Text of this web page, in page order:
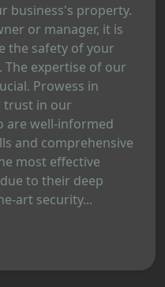
business's property.
or manager, it is
the safety of your
The expertise of our
Prowess in
trust in our
are well-informed
and comprehensive
most effective
to their deep
art security...